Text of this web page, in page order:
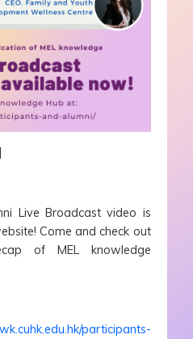
Live Broadcast video is
Come and check out
of MEL knowledge
participants-